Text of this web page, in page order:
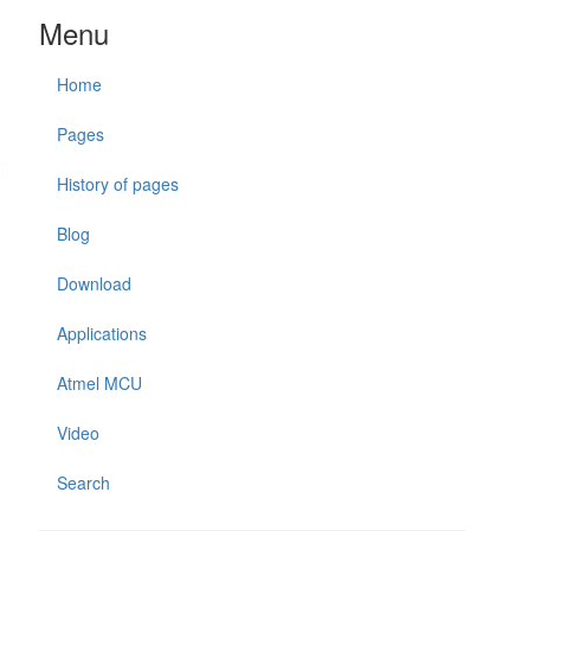
Menu
Home
Pages
History of pages
Blog
Download
Applications
Atmel MCU
Video
Search